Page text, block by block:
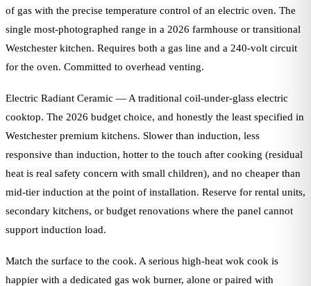
of gas with the precise temperature control of an electric oven. The
single most-photographed range in a 2026 farmhouse or transitional
Westchester kitchen. Requires both a gas line and a 240-volt circuit
for the oven. Committed to overhead venting.
Electric Radiant Ceramic — A traditional coil-under-glass electric
cooktop. The 2026 budget choice, and honestly the least specified in
Westchester premium kitchens. Slower than induction, less
responsive than induction, hotter to the touch after cooking (residual
heat is real safety concern with small children), and no cheaper than
mid-tier induction at the point of installation. Reserve for rental units,
secondary kitchens, or budget renovations where the panel cannot
support induction load.
Match the surface to the cook. A serious high-heat wok cook is
happier with a dedicated gas wok burner, alone or paired with